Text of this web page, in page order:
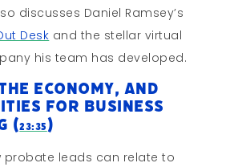
discusses Daniel Ramsey’s
Desk and the stellar virtual
his team has developed.
Economy, and
for Business
(23:35)
probate leads can relate to